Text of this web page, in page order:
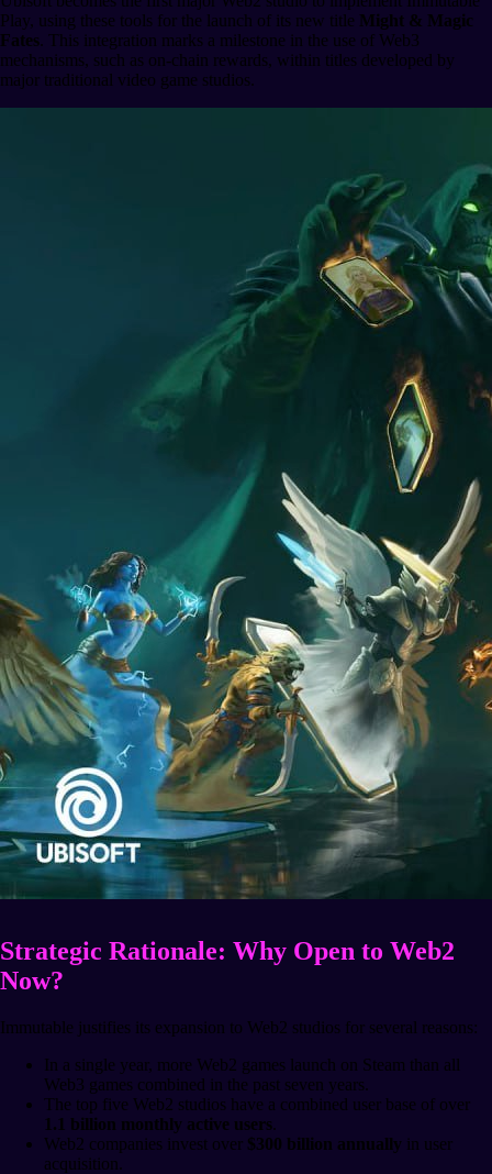
Play, using these tools for the launch of its new title Might & Magic
Fates. This integration marks a milestone in the use of Web3
mechanisms, such as on-chain rewards, within titles developed by
major traditional video game studios.
Strategic Rationale: Why Open to Web2
Now?
Immutable justifies its expansion to Web2 studios for several reasons:
In a single year, more Web2 games launch on Steam than all
Web3 games combined in the past seven years.
The top five Web2 studios have a combined user base of over
1.1 billion monthly active users.
Web2 companies invest over $300 billion annually in user
acquisition.